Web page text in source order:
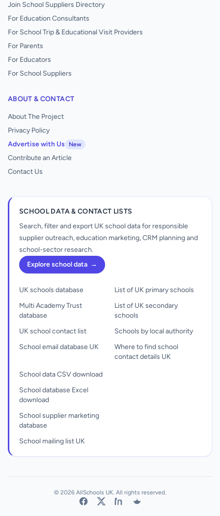
Join School Suppliers Directory
For Education Consultants
For School Trip & Educational Visit Providers
For Parents
For Educators
For School Suppliers
ABOUT & CONTACT
About The Project
Privacy Policy
Advertise with Us
New
Contribute an Article
Contact Us
SCHOOL DATA & CONTACT LISTS
Search, filter and export UK school data for responsible
supplier outreach, education marketing, CRM planning and
school-sector research.
Explore school data →
UK schools database
Multi Academy Trust
database
UK school contact list
School email database UK
List of UK primary schools
List of UK secondary
schools
Schools by local authority
Where to find school
contact details UK
School data CSV download
School database Excel
download
School supplier marketing
database
School mailing list UK
© 2026 AllSchools UK. All rights reserved.